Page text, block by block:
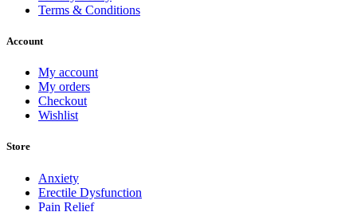
Terms & Conditions
Account
My account
My orders
Checkout
Wishlist
Store
Anxiety
Erectile Dysfunction
Pain Relief